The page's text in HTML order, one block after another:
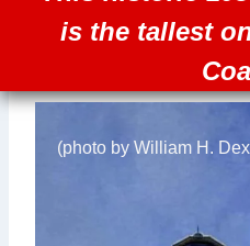
is the tallest
(photo by William H.